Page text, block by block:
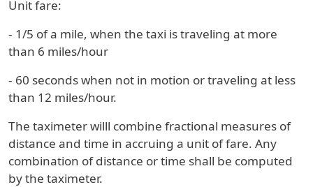
Unit fare:
- 1/5 of a mile, when the taxi is traveling at more
than 6 miles/hour
- 60 seconds when not in motion or traveling at less
than 12 miles/hour.
The taximeter willl combine fractional measures of
distance and time in accruing a unit of fare. Any
combination of distance or time shall be computed
by the taximeter.